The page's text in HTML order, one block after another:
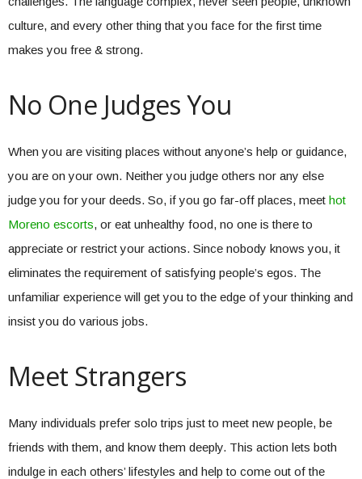
culture, and every other thing that you face for the first time
makes you free & strong.
No One Judges You
When you are visiting places without anyone’s help or guidance,
you are on your own. Neither you judge others nor any else
judge you for your deeds. So, if you go far-off places, meet hot
Moreno escorts, or eat unhealthy food, no one is there to
appreciate or restrict your actions. Since nobody knows you, it
eliminates the requirement of satisfying people’s egos. The
unfamiliar experience will get you to the edge of your thinking and
insist you do various jobs.
Meet Strangers
Many individuals prefer solo trips just to meet new people, be
friends with them, and know them deeply. This action lets both
indulge in each others’ lifestyles and help to come out of the